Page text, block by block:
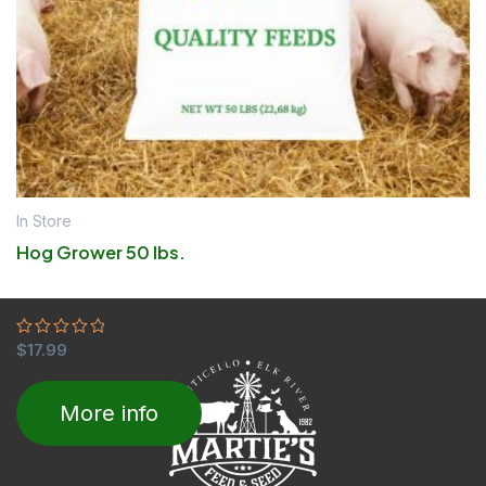
In Store
Hog Grower 50 lbs.
Rated
out
of
5
$17.99
More info